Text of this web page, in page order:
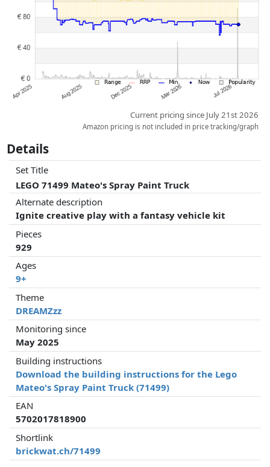
whatsoever on this. Only with equal prices can historical performances
influence the order.
Current pricing since July 21st 2026
Amazon pricing is not included in price tracking/graph
Details
Set Title
LEGO 71499 Mateo's Spray Paint Truck
Alternate description
Ignite creative play with a fantasy vehicle kit
Pieces
929
Ages
9+
Theme
DREAMZzz
Monitoring since
May 2025
Building instructions
Download the building instructions for the Lego
Mateo's Spray Paint Truck (71499)
EAN
5702017818900
Shortlink
brickwat.ch/71499